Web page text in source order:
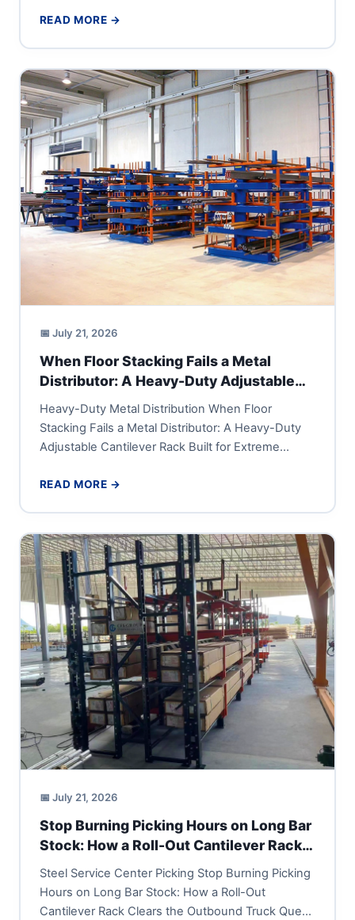
READ MORE →
📅 July 21, 2026
When Floor Stacking Fails a Metal
Distributor: A Heavy-Duty Adjustable
Cantilever Rack Built for Extreme
Tonnage
Heavy-Duty Metal Distribution When Floor
Stacking Fails a Metal Distributor: A Heavy-Duty
Adjustable Cantilever Rack Built for Extreme
READ MORE →
📅 July 21, 2026
Stop Burning Picking Hours on Long Bar
Stock: How a Roll-Out Cantilever Rack
Clears the Outbound Truck Queue
Steel Service Center Picking Stop Burning Picking
Hours on Long Bar Stock: How a Roll-Out
Cantilever Rack Clears the Outbound Truck Queue